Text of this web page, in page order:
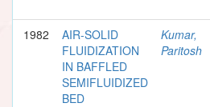
1982
AIR-SOLID
FLUIDIZATION
IN BAFFLED
SEMIFLUIDIZED
BED
Kumar,
Paritosh